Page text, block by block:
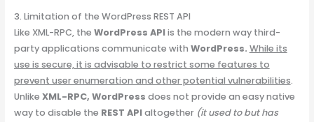
3. Limitation of the WordPress REST API
Like XML-RPC, the WordPress APIis the modern way third-
party applications communicate with WordPress. While its
use is secure, it is advisable to restrict some features to
prevent user enumeration and other potential vulnerabilities.
Unlike XML-RPC, WordPress does not provide an easy native
way to disable the REST APIaltogether (it used to but has